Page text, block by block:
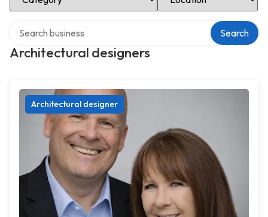
Architectural designers
Search
Architectural designer